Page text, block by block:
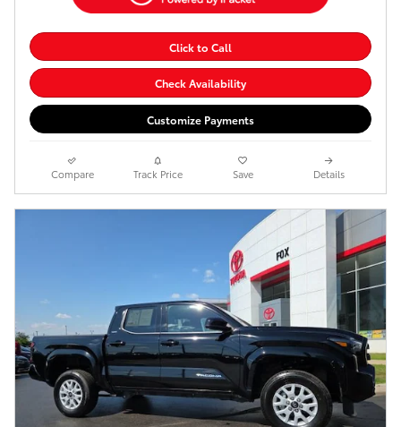
Click to Call
Check Availability
Customize Payments
Compare Track Price Save Details